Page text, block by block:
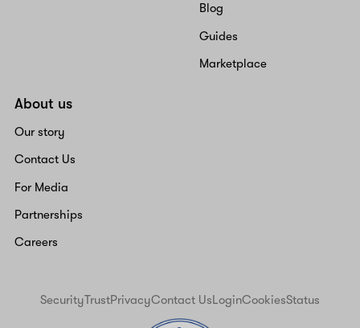
Blog
Guides
Marketplace
About us
Our story
Contact Us
For Media
Partnerships
Careers
SecurityTrustPrivacyContact UsLoginCookiesStatus